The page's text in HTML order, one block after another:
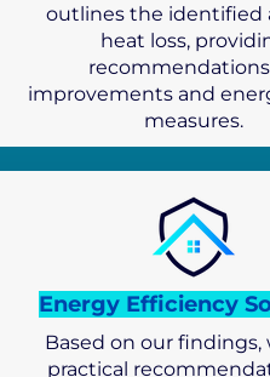
outlines the identified
heat loss,
improvements and
measures.
Energy Efficiency
Based on our findings,
practical